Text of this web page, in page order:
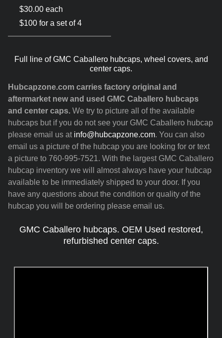
$30.00 each
$100 for a set of 4
Full line of GMC Caballero hubcaps, wheel covers, and
center caps.
Hubcapzone.com carries factory original and
aftermarket new and used GMC Caballero hubcaps
and center caps. We try to picture all of the available
hubcaps but if you do not see your GMC Caballero hubcap
please email us at info@hubcapzone.com. You can also
email us a picture of the hubcap you are looking for or text
a picture to 760-995-7521. With the largest GMC Caballero
hubcap inventory we will almost always have your hubcap
available to be immediately shipped to your door. If you
have any questions about the condition or quality of the
hubcap you will be ordering please email us.
GMC Caballero hubcaps. OEM Used restored,
refurbished center caps.